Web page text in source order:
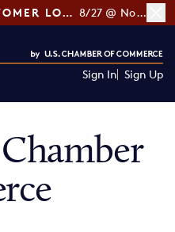
[RSVP] GLOWBAR'S CUSTOMER LOYALTY TIPS 8/27 @ Noon ET
Sign In Sign Up